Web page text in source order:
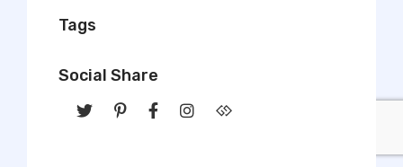
Tags
Social Share